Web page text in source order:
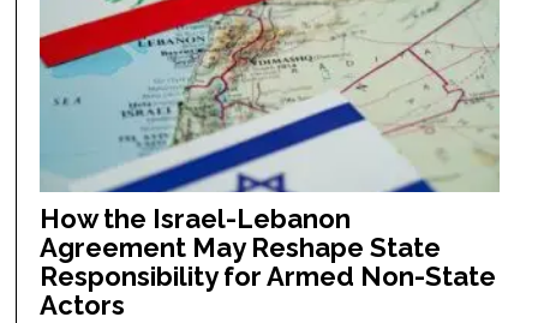
How the Israel-Lebanon
Agreement May Reshape State
Responsibility for Armed Non-State
Actors